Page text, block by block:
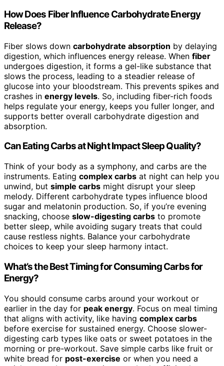
How Does Fiber Influence Carbohydrate Energy
Release?
Fiber slows down carbohydrate absorption by delaying
digestion, which influences energy release. When fiber
undergoes digestion, it forms a gel-like substance that
slows the process, leading to a steadier release of
glucose into your bloodstream. This prevents spikes and
crashes in energy levels. So, including fiber-rich foods
helps regulate your energy, keeps you fuller longer, and
supports better overall carbohydrate digestion and
absorption.
Can Eating Carbs at Night Impact Sleep Quality?
Think of your body as a symphony, and carbs are the
instruments. Eating complex carbs at night can help you
unwind, but simple carbs might disrupt your sleep
melody. Different carbohydrate types influence blood
sugar and melatonin production. So, if you’re evening
snacking, choose slow-digesting carbs to promote
better sleep, while avoiding sugary treats that could
cause restless nights. Balance your carbohydrate
choices to keep your sleep harmony intact.
What’s the Best Timing for Consuming Carbs for
Energy?
You should consume carbs around your workout or
earlier in the day for peak energy. Focus on meal timing
that aligns with activity, like having complex carbs
before exercise for sustained energy. Choose slower-
digesting carb types like oats or sweet potatoes in the
morning or pre-workout. Save simple carbs like fruit or
white bread for post-exercise or when you need a